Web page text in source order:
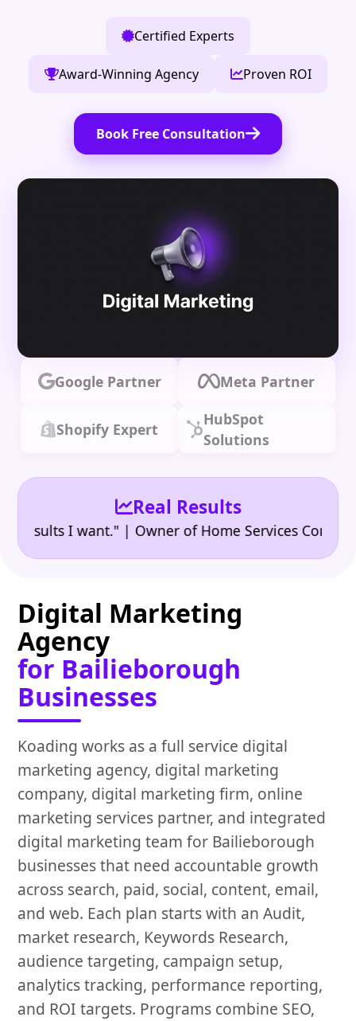
Certified Experts
Award-Winning Agency Proven ROI
Book Free Consultation
Google Partner Meta Partner
Shopify Expert
HubSpot
Solutions
Real Results
I want." | Owner of Home Services Company
Digital Marketing
Agency
for Bailieborough
Businesses
Koading works as a full service digital
marketing agency, digital marketing
company, digital marketing firm, online
marketing services partner, and integrated
digital marketing team for Bailieborough
businesses that need accountable growth
across search, paid, social, content, email,
and web. Each plan starts with an Audit,
market research, Keywords Research,
audience targeting, campaign setup,
analytics tracking, performance reporting,
and ROI targets. Programs combine SEO,